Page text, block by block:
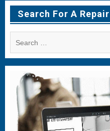
Item Item Item
Search For A Repair